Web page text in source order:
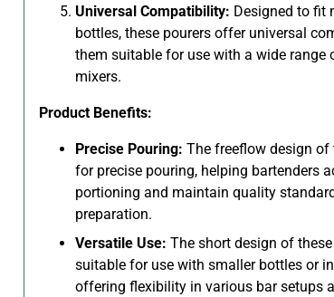
Universal Compatibility: Designed to fit
bottles, these pourers offer universal
them suitable for use with a wide range
mixers.
Product Benefits:
Precise Pouring: The freeflow design
for precise pouring, helping bartenders
portioning and maintain quality
preparation.
Versatile Use: The short design of
suitable for use with smaller bottles or
offering flexibility in various bar setups